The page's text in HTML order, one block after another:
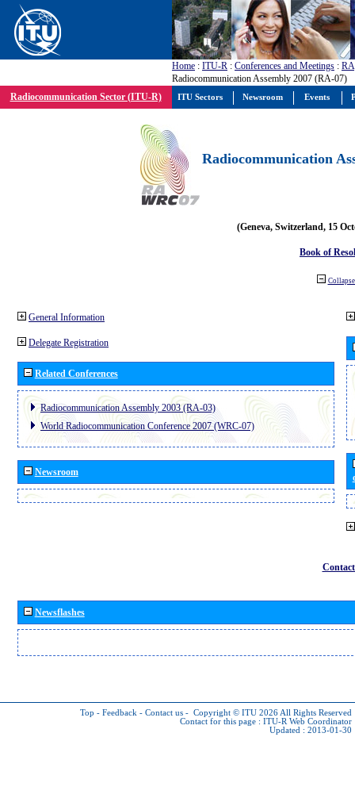
Home : ITU-R : Conferences and Meetings : RA
Radiocommunication Assembly 2007 (RA-07)
Radiocommunication Sector (ITU-R)
Radiocommunication
(Geneva, Switzerland, 15
Book of
General Information
Delegate Registration
Related Conferences
Radiocommunication Assembly 2003 (RA-03)
World Radiocommunication Conference 2007 (WRC-07)
Newsroom
Newsflashes
Top - Feedback - Contact us - Copyright © ITU 2026 All Rights Reserved
Contact for this page : ITU-R Web Coordinator
Updated : 2013-01-30
ITU Sectors Newsroom Events